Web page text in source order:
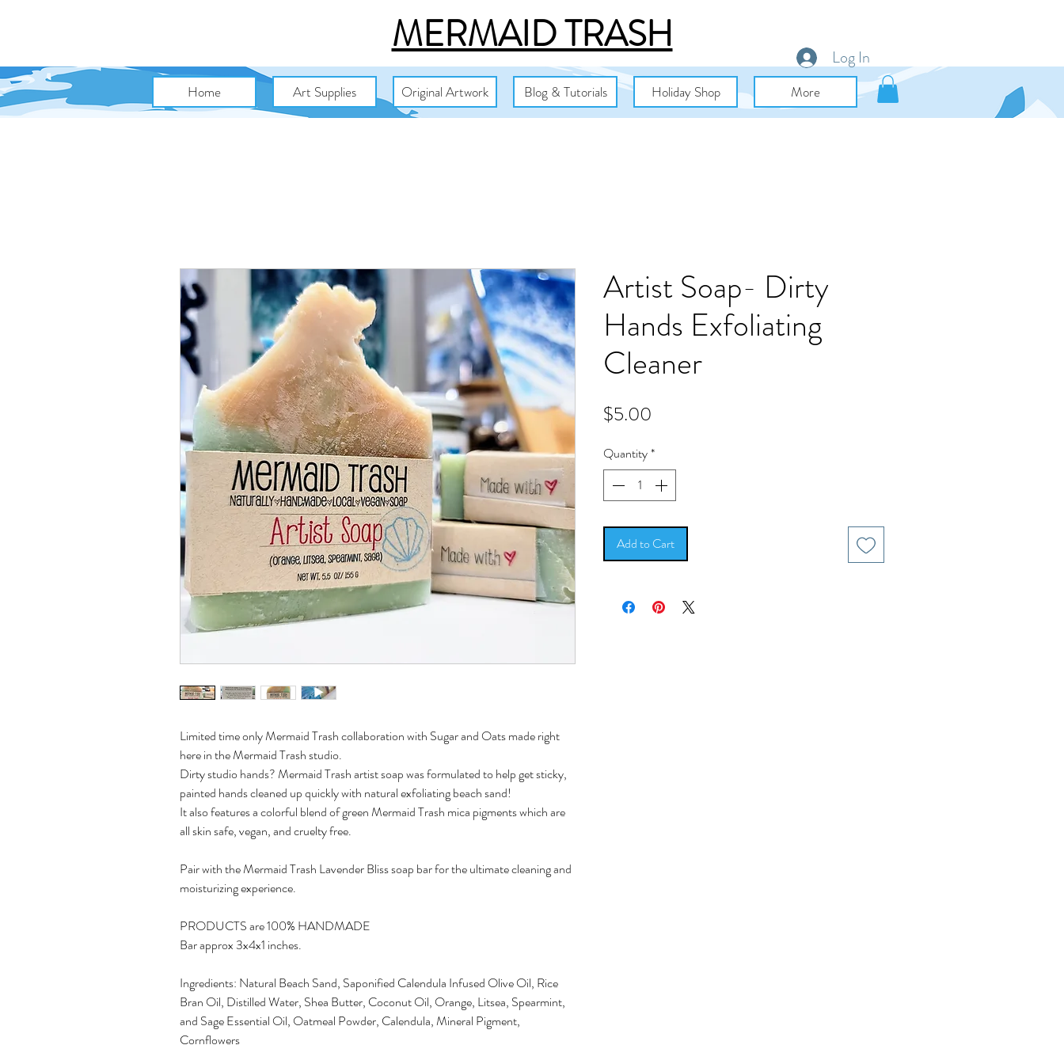
MERMAID TRASH
Home Art Supplies Original Artwork Blog & Tutorials Holiday Shop More
Log In
Limited time only Mermaid Trash collaboration with Sugar and Oats made right
here in the Mermaid Trash studio.
Dirty studio hands? Mermaid Trash artist soap was formulated to help get sticky,
painted hands cleaned up quickly with natural exfoliating beach sand!
It also features a colorful blend of green Mermaid Trash mica pigments which are
all skin safe, vegan, and cruelty free.
Pair with the Mermaid Trash Lavender Bliss soap bar for the ultimate cleaning and
moisturizing experience.
PRODUCTS are 100% HANDMADE
Bar approx 3x4x1 inches.
Ingredients: Natural Beach Sand, Saponified Calendula Infused Olive Oil, Rice
Bran Oil, Distilled Water, Shea Butter, Coconut Oil, Orange, Litsea, Spearmint,
and Sage Essential Oil, Oatmeal Powder, Calendula, Mineral Pigment,
Cornflowers
Artist Soap- Dirty
Hands Exfoliating
Cleaner
$5.00
Quantity*
Add to Cart